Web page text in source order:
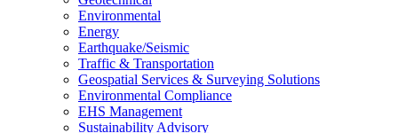
Environmental
Energy
Earthquake/Seismic
Traffic & Transportation
Geospatial Services & Surveying Solutions
Environmental Compliance
EHS Management
Sustainability Advisory